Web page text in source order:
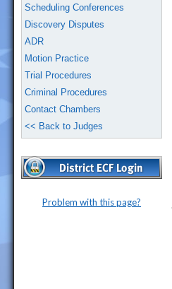
Scheduling Conferences
Discovery Disputes
ADR
Motion Practice
Trial Procedures
Criminal Procedures
Contact Chambers
<< Back to Judges
Problem with this page?